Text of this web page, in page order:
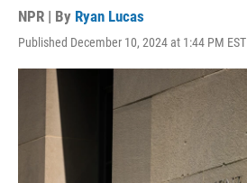
NPR | By Ryan Lucas
Published December 10, 2024 at 1:44 PM EST